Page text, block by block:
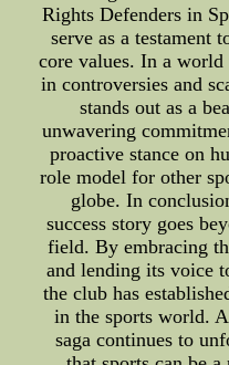
Rights Defenders in
serve as a testament
core values. In a
in controversies and
stands out as a
unwavering
proactive stance on
role model for other
globe. In
success story goes
field. By embracing
and lending its voice
the club has
in the sports world.
saga continues to